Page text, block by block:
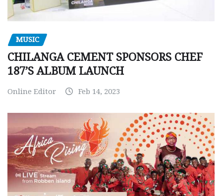
MUSIC
CHILANGA CEMENT SPONSORS CHEF
187’S ALBUM LAUNCH
Online Editor Feb 14, 2023